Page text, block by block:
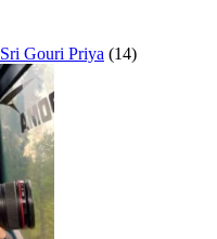
Sri Gouri Priya (14)